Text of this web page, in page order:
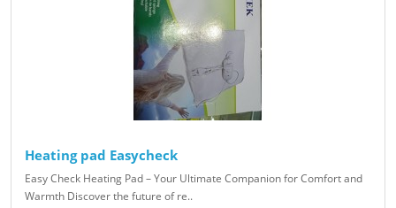
Heating pad Easycheck
Easy Check Heating Pad – Your Ultimate Companion for Comfort and
Warmth Discover the future of re..